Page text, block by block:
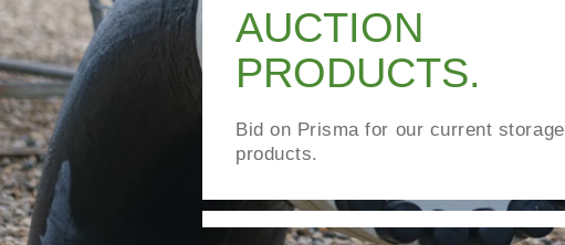
AUCTION
PRODUCTS.
Bid on Prisma for our current storage
products.